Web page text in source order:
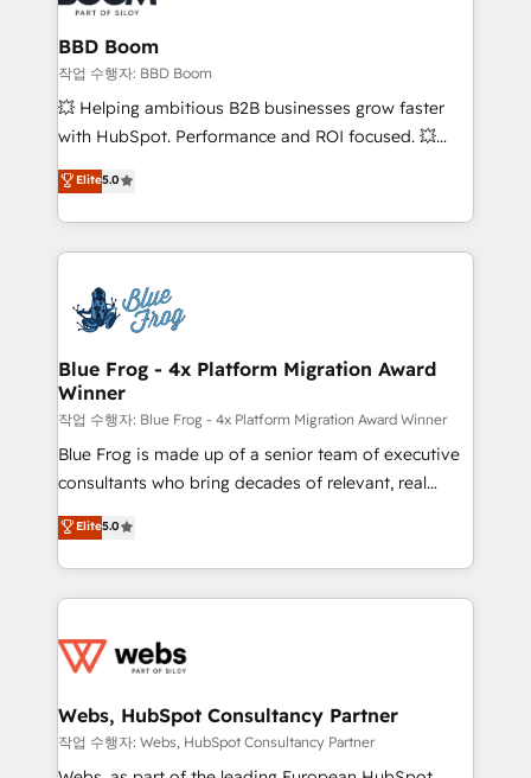
the largest technical consulting team of any HubSpot
partner and expertise across operational strategy,
business-first process building, system integration,
custom development, and extensibility. When you
work with Aptitude 8, you get a team – not an
development, and project management. We have
100% US-based, FTE team members. We offer
migrations from other platforms, systems
integration, extensibility, custom development, and
BBD Boom
작업 수행자: BBD Boom
💥 Helping ambitious B2B businesses grow faster
with HubSpot. Performance and ROI focused. 💥
BBD Boom is the HubSpot partner that can help you
to HubSpot Better. We work with your teams to
solve all your HubSpot challenges and improve user
adoption, sales process and marketing results.
the first time 🔧 Designing and optimising your
HubSpot set-up for better results 🌐 Website design
and build using HubSpot 🔌 Integrating HubSpot
with other systems 🎓 Training your teams to be
HubSpot pros 📊 Lead generation services using
HubSpot Why us? - SIX HubSpot Accreditations -
awarded by HubSpot after a rigorous process for
Migration, Custom Integration & Platform
Enablement -Onboarded over 500 businesses to
get more from your investment in HubSpot.
www.bbdboom.com
Elite5.0
Blue Frog - 4x Platform Migration Award
Winner
작업 수행자: Blue Frog - 4x Platform Migration Award Winner
Blue Frog is made up of a senior team of executive
consultants who bring decades of relevant, real
world experience to our client engagements. "Blue
Frog is a top, trusted partner in HubSpot's
ecosystem for a reason. Their team brings over a
decade of experience to the table, along with deep
for driving growth. They are committed to helping
their unique business needs. We are thrilled to have
Blue Frog in the HubSpot ecosystem leading the
way for customers!" - Yamini Rangan, CEO of
Elite5.0
Webs, HubSpot Consultancy Partner
작업 수행자: Webs, HubSpot Consultancy Partner